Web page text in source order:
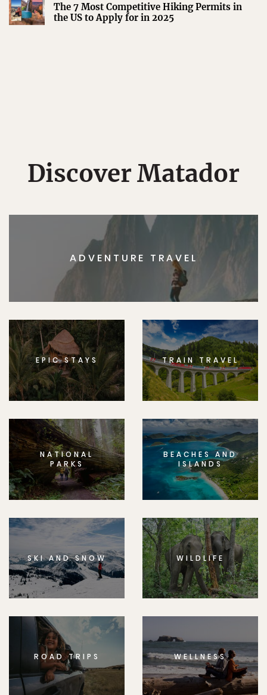
The 7 Most Competitive Hiking Permits in
the US to Apply for in 2025
Discover Matador
ADVENTURE TRAVEL
EPIC STAYS TRAIN TRAVEL
NATIONAL
PARKS
BEACHES AND
ISLANDS
SKI AND SNOW WILDLIFE
ROAD TRIPS WELLNESS